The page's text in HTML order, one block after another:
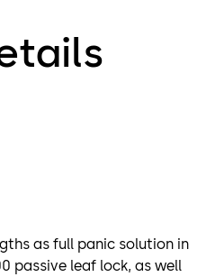
as full panic solution in
passive leaf lock, as well